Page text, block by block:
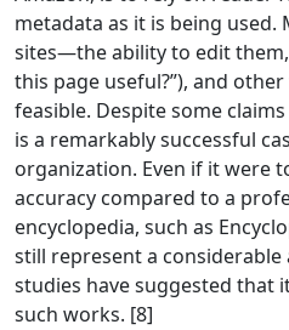
metadata as it is being
sites—the ability to edit
this page useful?”), and
feasible. Despite some
is a remarkably successful
organization. Even if it were
accuracy compared to a
encyclopedia, such as
still represent a
studies have suggested that
such works. [8]